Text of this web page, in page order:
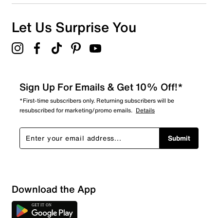
Let Us Surprise You
Sign Up For Emails & Get 10% Off!*
*First-time subscribers only. Returning subscribers will be
resubscribed for marketing/promo emails. Details
Submit
Download the App